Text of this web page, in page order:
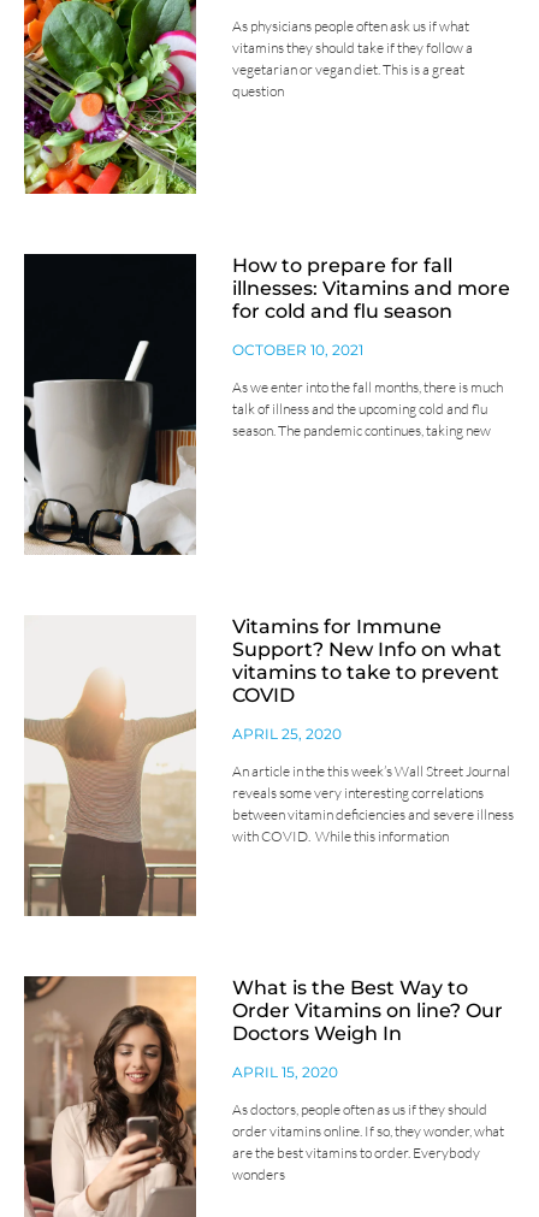
As physicians people often ask us if what
vitamins they should take if they follow a
vegetarian or vegan diet. This is a great
question
How to prepare for fall
illnesses: Vitamins and more
for cold and flu season
OCTOBER 10, 2021
As we enter into the fall months, there is much
talk of illness and the upcoming cold and flu
season. The pandemic continues, taking new
Vitamins for Immune
Support? New Info on what
vitamins to take to prevent
COVID
APRIL 25, 2020
An article in the this week’s Wall Street Journal
reveals some very interesting correlations
between vitamin deficiencies and severe illness
with COVID. While this information
What is the Best Way to
Order Vitamins on line? Our
Doctors Weigh In
APRIL 15, 2020
As doctors, people often as us if they should
order vitamins online. If so, they wonder, what
are the best vitamins to order. Everybody
wonders